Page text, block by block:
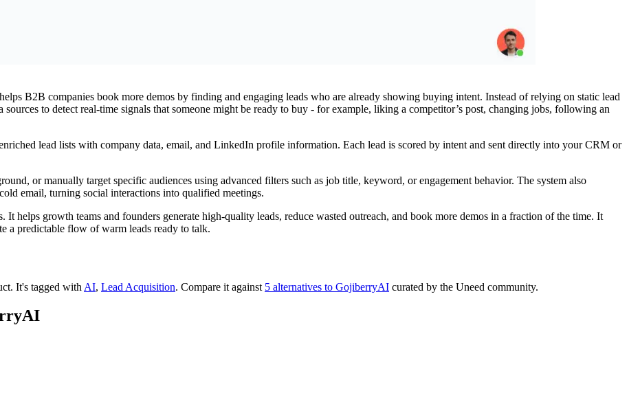
B2B companies book more demos by finding and engaging leads who are already showing buying intent. Instead of relying on static lead
to detect real-time signals that someone might be ready to buy - for example, liking a competitor’s post, changing jobs, following an
lead lists with company data, email, and LinkedIn profile information. Each lead is scored by intent and sent directly into your CRM or
or manually target specific audiences using advanced filters such as job title, keyword, or engagement behavior. The system also
email, turning social interactions into qualified meetings.
helps growth teams and founders generate high-quality leads, reduce wasted outreach, and book more demos in a fraction of the time. It
a predictable flow of warm leads ready to talk.
It's tagged with AI, Lead Acquisition. Compare it against 5 alternatives to GojiberryAI curated by the Uneed community.